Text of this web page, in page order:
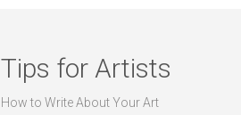
Tips for Artists
How to Write About Your Art